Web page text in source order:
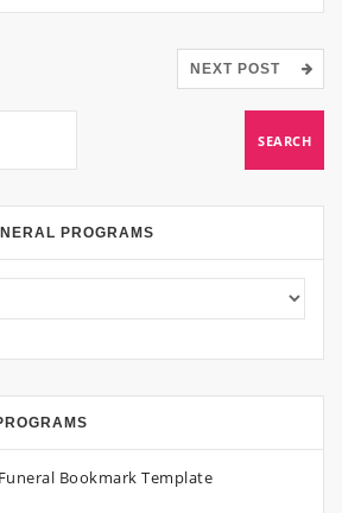
NEXT POST
PROGRAMS
Bookmark Template